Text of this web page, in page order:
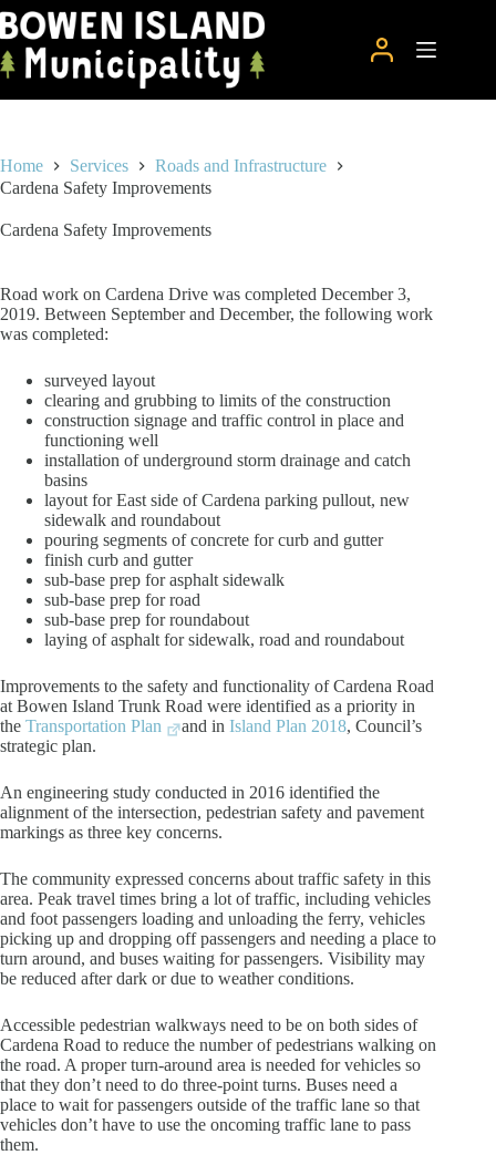
Skip
to
content
Home Services
Roads and Infrastructure
Cardena Safety Improvements
Cardena Safety Improvements
Road work on Cardena Drive was completed December 3,
2019. Between September and December, the following work
was completed:
surveyed layout
clearing and grubbing to limits of the construction
construction signage and traffic control in place and
functioning well
installation of underground storm drainage and catch
basins
layout for East side of Cardena parking pullout, new
sidewalk and roundabout
pouring segments of concrete for curb and gutter
finish curb and gutter
sub-base prep for asphalt sidewalk
sub-base prep for road
sub-base prep for roundabout
laying of asphalt for sidewalk, road and roundabout
Improvements to the safety and functionality of Cardena Road
at Bowen Island Trunk Road were identified as a priority in
the Transportation Plan and inIsland Plan 2018, Council’s
strategic plan.
An engineering study conducted in 2016 identified the
alignment of the intersection, pedestrian safety and pavement
markings as three key concerns.
The community expressed concerns about traffic safety in this
area. Peak travel times bring a lot of traffic, including vehicles
and foot passengers loading and unloading the ferry, vehicles
picking up and dropping off passengers and needing a place to
turn around, and buses waiting for passengers. Visibility may
be reduced after dark or due to weather conditions.
Accessible pedestrian walkways need to be on both sides of
Cardena Road to reduce the number of pedestrians walking on
the road. A proper turn-around area is needed for vehicles so
that they don’t need to do three-point turns. Buses need a
place to wait for passengers outside of the traffic lane so that
vehicles don’t have to use the oncoming traffic lane to pass
them.